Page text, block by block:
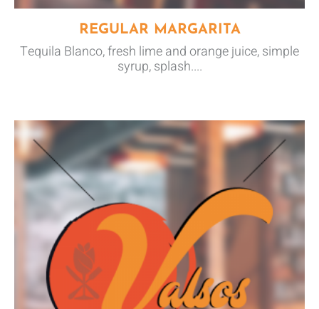
REGULAR MARGARITA
Tequila Blanco, fresh lime and orange juice, simple
syrup, splash....